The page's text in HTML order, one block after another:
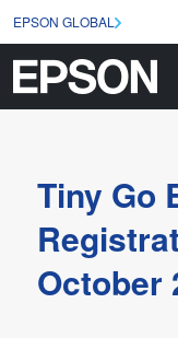
EPSON GLOBAL
Tiny Go
October